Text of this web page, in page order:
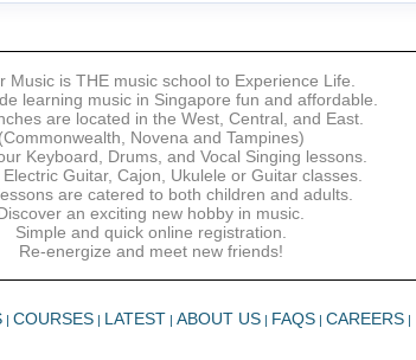
Music is THE music school to Experience Life.
learning music in Singapore fun and affordable.
are located in the West, Central, and East.
(Commonwealth, Novena and Tampines)
Keyboard, Drums, and Vocal Singing lessons.
Guitar, Cajon, Ukulele or Guitar classes.
are catered to both children and adults.
an exciting new hobby in music.
Simple and quick online registration.
Re-energize and meet new friends!
| COURSES | LATEST | ABOUT US | FAQS | CAREERS |